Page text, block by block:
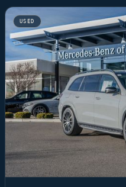
USED